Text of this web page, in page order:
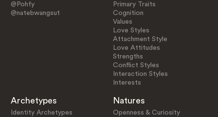
@Pohfy
@natebwangsut
Primary Traits
Cognition
Values
Love Styles
Attachment Style
Love Attitudes
Strengths
Conflict Styles
Interaction Styles
Interests
Archetypes
Identity Archetypes
Natures
Openness & Curiosity